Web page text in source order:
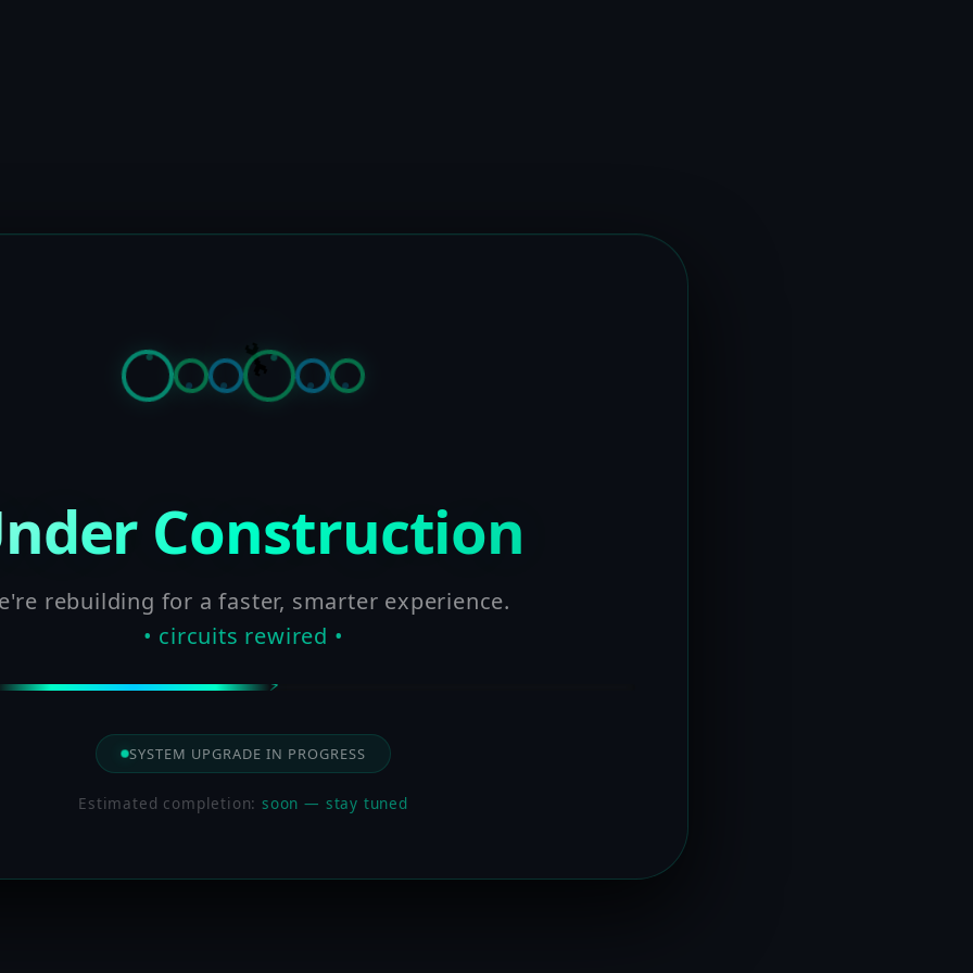
Construction
rebuilding for a faster, smarter experience.
• circuits rewired •
SYSTEM UPGRADE IN PROGRESS
Estimated completion:soon — stay tuned